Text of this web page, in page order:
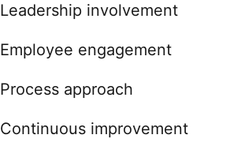
Leadership involvement
Employee engagement
Process approach
Continuous improvement